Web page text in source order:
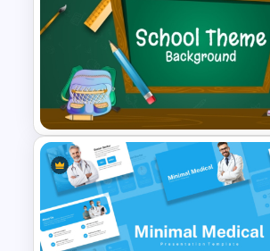
Business Cost Analysis
PowerPoint and Google
Template